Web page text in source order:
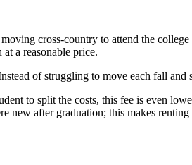
cross-country to attend the
a reasonable price.
of struggling to move each fall
to split the costs, this fee is even
after graduation; this makes